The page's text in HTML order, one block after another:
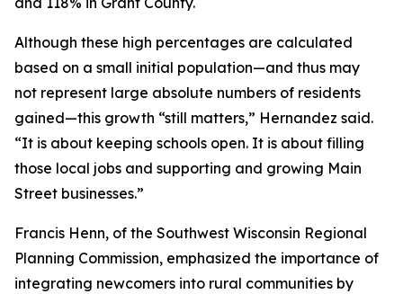
Although these high percentages are calculated
based on a small initial population—and thus may
not represent large absolute numbers of residents
gained—this growth “still matters,” Hernandez said.
“It is about keeping schools open. It is about filling
those local jobs and supporting and growing Main
Street businesses.”
Francis Henn, of the Southwest Wisconsin Regional
Planning Commission, emphasized the importance of
integrating newcomers into rural communities by